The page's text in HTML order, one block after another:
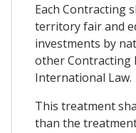
Each Contracting
territory fair and
investments by
other Contracting
International Law.
This treatment
than the